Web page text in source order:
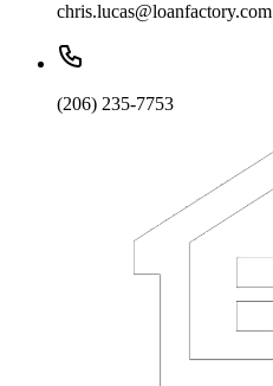
chris.lucas@loanfactory.com
(206) 235-7753